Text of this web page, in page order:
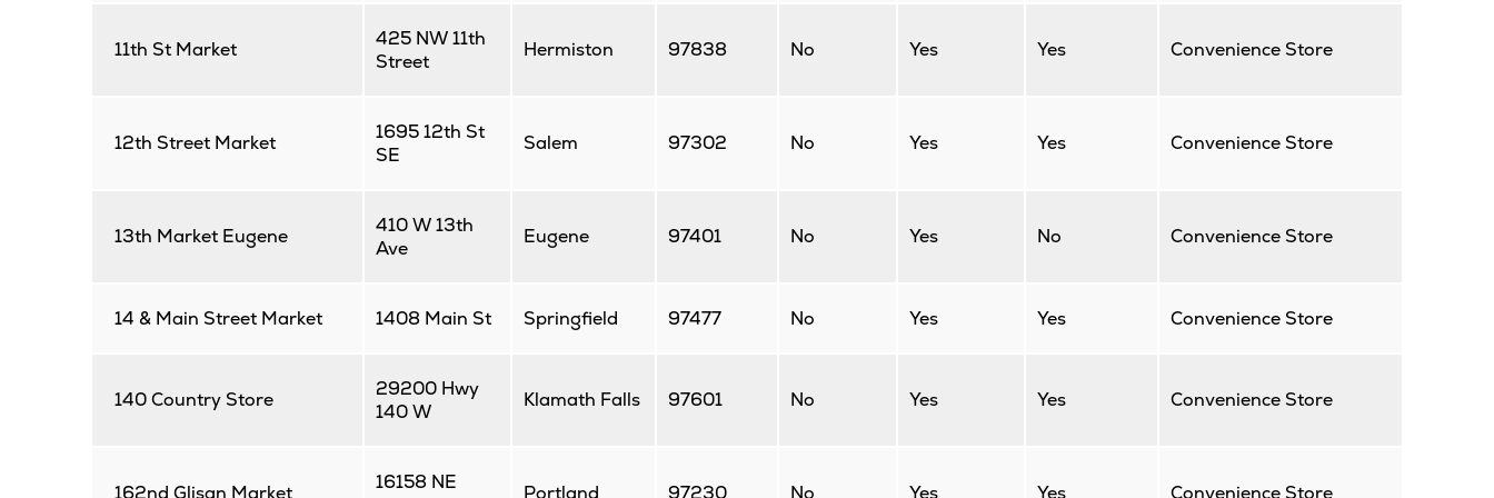
11th St Market
425 NW 11th
Street
Hermiston 97838 No Yes Yes Convenience Store
12th Street Market
1695 12th St
SE
Salem 97302 No Yes Yes Convenience Store
13th Market Eugene
410 W 13th
Ave
Eugene 97401 No Yes No Convenience Store
14 & Main Street Market 1408 Main St Springfield 97477 No Yes Yes Convenience Store
140 Country Store
29200 Hwy
140 W
Klamath Falls 97601 No Yes Yes Convenience Store
162nd Glisan Market
16158 NE
Portland 97230 No Yes Yes Convenience Store